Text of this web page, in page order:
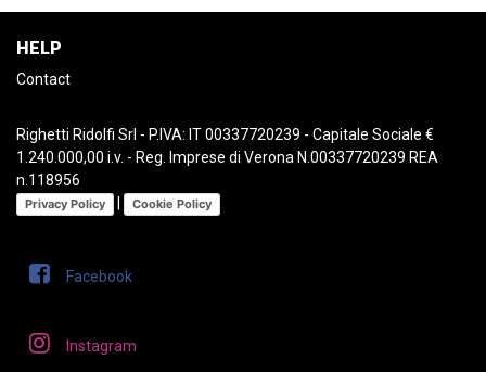
HELP
Contact
Righetti Ridolfi Srl - P.IVA: IT 00337720239 - Capitale Sociale €
1.240.000,00 i.v. - Reg. Imprese di Verona N.00337720239 REA
n.118956
Privacy Policy Cookie Policy
Facebook
Instagram